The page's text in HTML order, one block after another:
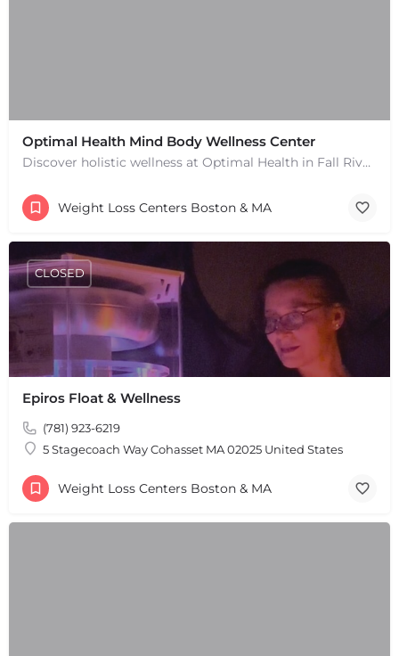
Optimal Health Mind Body Wellness Center
Discover holistic wellness at Optimal Health in Fall River, MA. Services include chiropractic, naturopathy,…
Weight Loss Centers Boston & MA
Epiros Float & Wellness
(781) 923-6219
5 Stagecoach Way Cohasset MA 02025 United States
CLOSED
Weight Loss Centers Boston & MA